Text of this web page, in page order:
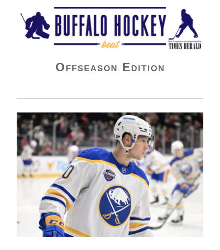
Buffalo Hockey Beat
Offseason Edition